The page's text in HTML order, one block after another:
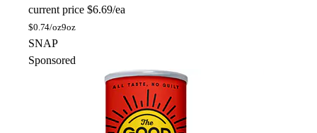
current price $6.69/ea
$0.74/oz9oz
SNAP
Sponsored